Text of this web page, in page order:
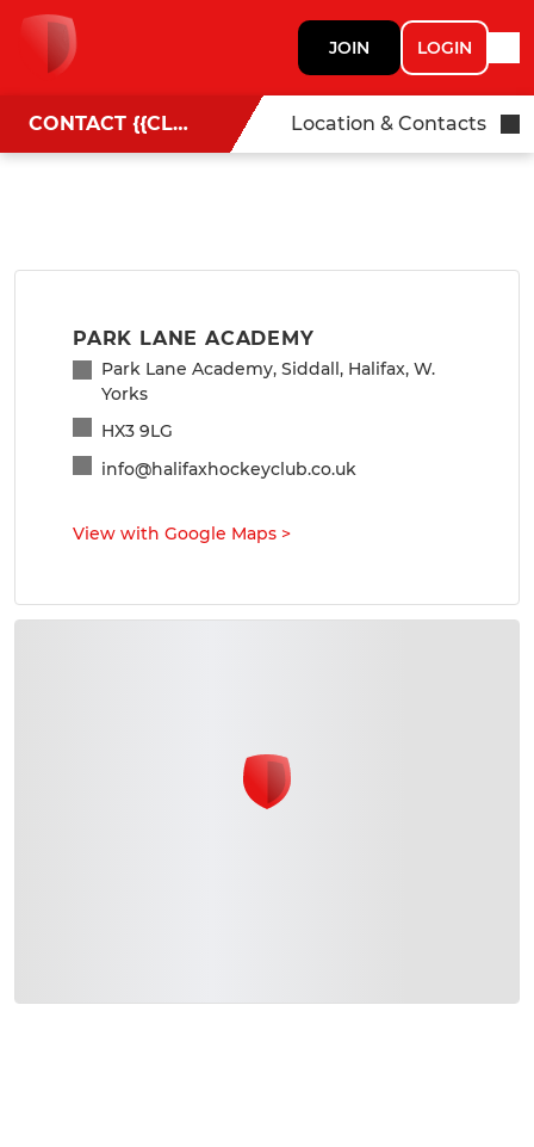
JOIN LOGIN
CONTACT {{CLUBNAME}} Location & Contacts
PARK LANE ACADEMY
Park Lane Academy, Siddall, Halifax, W.
Yorks
HX3 9LG
info@halifaxhockeyclub.co.uk
View with Google Maps >